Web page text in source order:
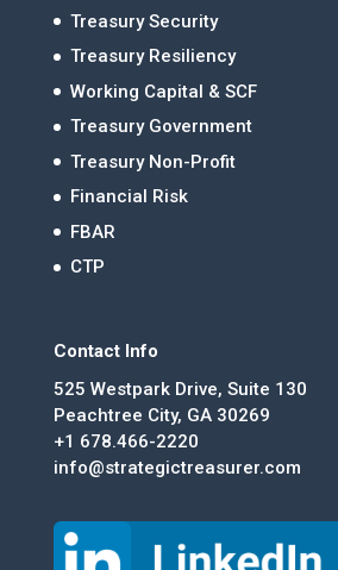
Treasury Security
Treasury Resiliency
Working Capital & SCF
Treasury Government
Treasury Non-Profit
Financial Risk
FBAR
CTP
Contact Info
525 Westpark Drive, Suite 130
Peachtree City, GA 30269
+1 678.466-2220
info@strategictreasurer.com